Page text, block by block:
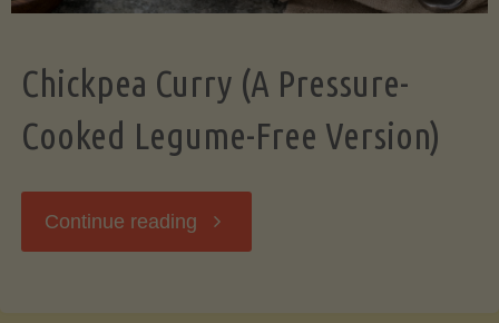
Chickpea Curry (A Pressure-
Cooked Legume-Free Version)
Continue reading "Chickpea